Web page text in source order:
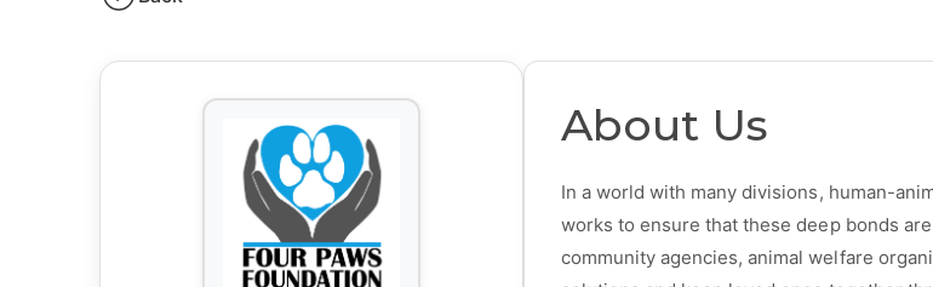
About Us
In a world with many divisions, human-
works to ensure that these deep bonds
community agencies, animal welfare